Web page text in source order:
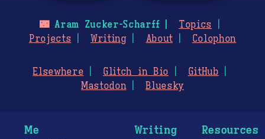
🌃Aram Zucker-Scharff
Topics
Projects
Writing About Colophon
Elsewhere Glitch in Bio
GitHub
Mastodon
Bluesky
Me Writing Resources